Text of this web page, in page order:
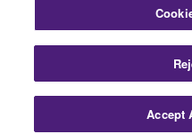
Contact UsTerms of
©
Accept